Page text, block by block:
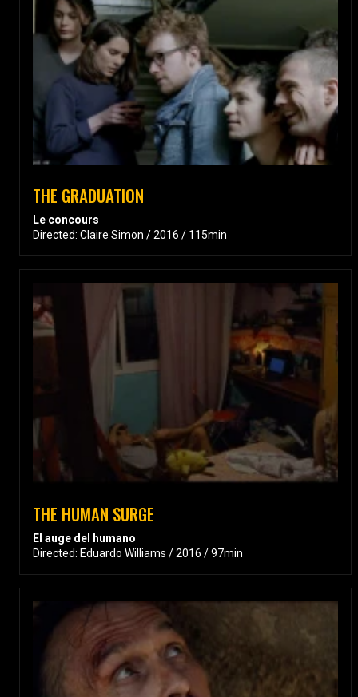
THE GRADUATION
Le concours
Directed: Claire Simon / 2016 / 115min
THE HUMAN SURGE
El auge del humano
Directed: Eduardo Williams / 2016 / 97min